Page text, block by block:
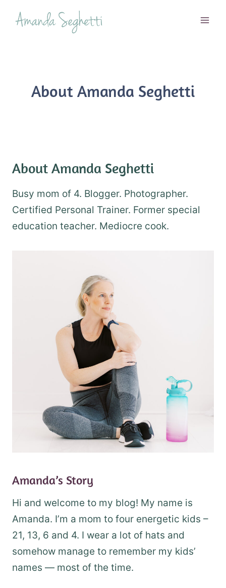
About Amanda Seghetti
About Amanda Seghetti
Busy mom of 4. Blogger. Photographer.
Certified Personal Trainer. Former special
education teacher. Mediocre cook.
Amanda’s Story
Hi and welcome to my blog! My name is
Amanda. I’m a mom to four energetic kids –
21, 13, 6 and 4. I wear a lot of hats and
somehow manage to remember my kids’
names — most of the time.